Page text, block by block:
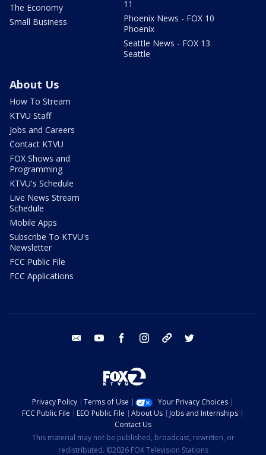
The Economy
Small Business
11
Phoenix News - FOX 10
Phoenix
Seattle News - FOX 13
Seattle
About Us
How To Stream
KTVU Staff
Jobs and Careers
Contact KTVU
FOX Shows and
Programming
KTVU's Schedule
Live News Stream
Schedule
Mobile Apps
Subscribe To KTVU's
Newsletter
FCC Public File
FCC Applications
email youtube facebook instagram tik tok
Privacy Policy Terms of Use
Your Privacy Choices
FCC Public File
EEO Public File About Us
Jobs and Internships
Contact Us
This material may not be published, broadcast, rewritten, or
redistributed. ©2026 FOX Television Stations